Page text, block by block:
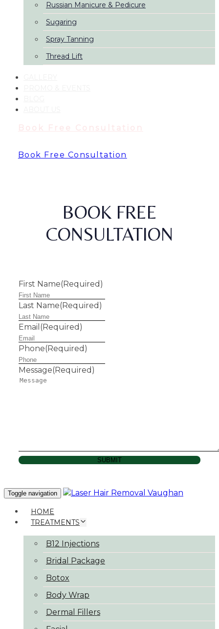
Russian Manicure & Pedicure
Sugaring
Spray Tanning
Thread Lift
Book Free Consultation
BOOK FREE
CONSULTATION
First Name(Required)
Last Name(Required)
Email (Required)
Phone(Required)
Message(Required)
SUBMIT
Toggle navigation
HOME
TREATMENTS
B12 Injections
Bridal Package
Botox
Body Wrap
Dermal Fillers